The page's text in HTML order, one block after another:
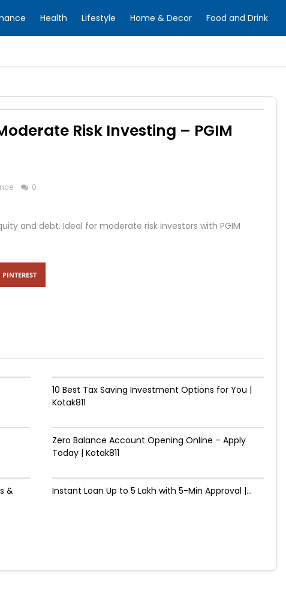
Health Lifestyle Home & Decor Food and Drink
Risk Investing – PGIM
0
and debt. Ideal for moderate risk investors with PGIM
PINTEREST
10 Best Tax Saving Investment Options for You |
Kotak811
Zero Balance Account Opening Online – Apply
Today | Kotak811
&
Instant Loan Up to ₹5 Lakh with 5-Min Approval |...